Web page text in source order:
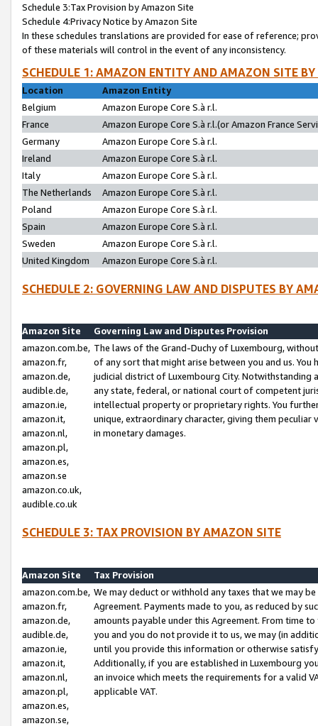
Schedule 3:Tax Provision by Amazon Site
Schedule 4:Privacy Notice by Amazon Site
In these schedules translations are provided for ease of reference;
of these materials will control in the event of any inconsistency.
SCHEDULE 1: AMAZON ENTITY AND AMAZON SITE
Location
Amazon Entity
Belgium
Amazon Europe Core S.à r.l.
France
Amazon Europe Core S.à r.l.(or Amazon France
Germany
Amazon Europe Core S.à r.l.
Ireland
Amazon Europe Core S.à r.l.
Italy
Amazon Europe Core S.à r.l.
The Netherlands
Amazon Europe Core S.à r.l.
Poland
Amazon Europe Core S.à r.l.
Spain
Amazon Europe Core S.à r.l.
Sweden
Amazon Europe Core S.à r.l.
United Kingdom
Amazon Europe Core S.à r.l.
SCHEDULE 2: GOVERNING LAW AND DISPUTES BY
Amazon Site
Governing Law and Disputes Provision
amazon.com.be,
amazon.fr,
amazon.de,
audible.de,
amazon.ie,
amazon.it,
amazon.nl,
amazon.pl,
amazon.es,
amazon.se
amazon.co.uk,
audible.co.uk
The laws of the Grand-Duchy of Luxembourg,
of any sort that might arise between you and us.
judicial district of Luxembourg City. Notwithstanding
any state, federal, or national court of competent
intellectual property or proprietary rights. You
unique, extraordinary character, giving them
in monetary damages.
SCHEDULE 3: TAX PROVISION BY AMAZON SITE
Amazon Site
Tax Provision
amazon.com.be,
amazon.fr,
amazon.de,
audible.de,
amazon.ie,
amazon.it,
amazon.nl,
amazon.pl,
amazon.es,
amazon.se,
We may deduct or withhold any taxes that we may
Agreement. Payments made to you, as reduced by
amounts payable under this Agreement. From time
you and you do not provide it to us, we may (in
until you provide this information or otherwise
Additionally, if you are established in Luxembourg
an invoice which meets the requirements for a valid
applicable VAT.